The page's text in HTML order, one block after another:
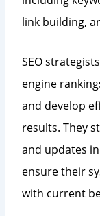
link building,
SEO
engine
and develop
results. They
and updates
ensure their
with current